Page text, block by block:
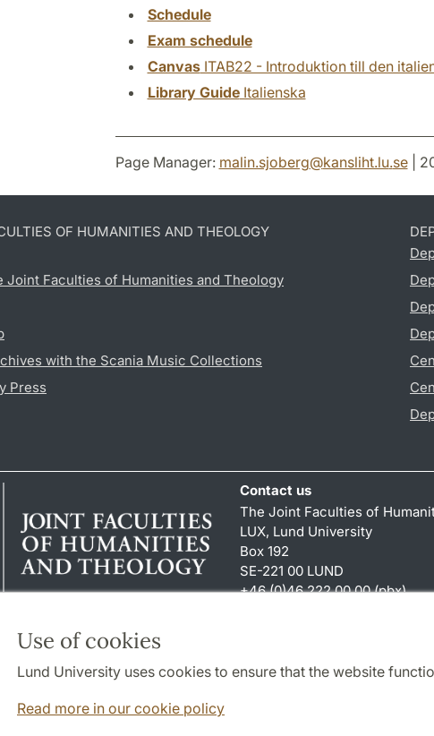
Use of cookies
Lund University uses cookies to ensure that the website
Read more in our cookie policy
Schedule
Exam schedule
CanvasITAB22 - Introduktion till den
Library GuideItalienska
Page Manager: malin.sjoberg@kansliht.lu.se|
OF HUMANITIES AND THEOLOGY
Joint Faculties of Humanities and Theology
with the Scania Music Collections
Press
Contact us
The Joint Faculties of
LUX, Lund University
Box 192
SE-221 00 LUND
+46 (0)46 222 00 00 (pbx)